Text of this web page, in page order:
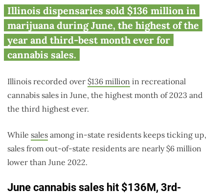
June cannabis sales highest of
year, 3rd highest ever for
Illinois
Illinois dispensaries sold $136 million in
marijuana during June, the highest of the
year and third-best month ever for
cannabis sales.
Illinois recorded over $136 million in recreational
cannabis sales in June, the highest month of 2023 and
the third highest ever.
While sales among in-state residents keeps ticking up,
sales from out-of-state residents are nearly $6 million
lower than June 2022.